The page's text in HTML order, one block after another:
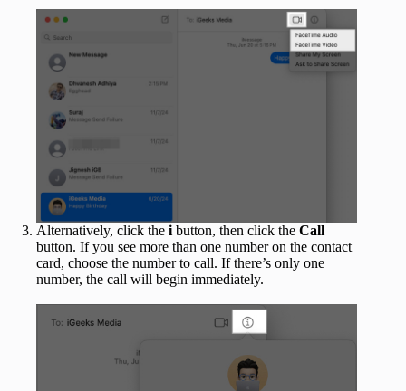
Alternatively, click the i button, then click the Call
button. If you see more than one number on the contact
card, choose the number to call. If there’s only one
number, the call will begin immediately.